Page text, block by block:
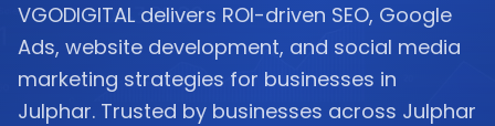
VGODIGITAL delivers ROI-driven SEO, Google
Ads, website development, and social media
marketing strategies for businesses in
Julphar. Trusted by businesses across Julphar